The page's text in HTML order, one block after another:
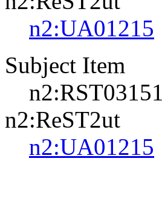
n2:UA01215
Subject Item
n2:RST03151
n2:ReST2ut
n2:UA01215